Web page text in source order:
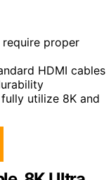
require proper
HDMI cables
utilize 8K and